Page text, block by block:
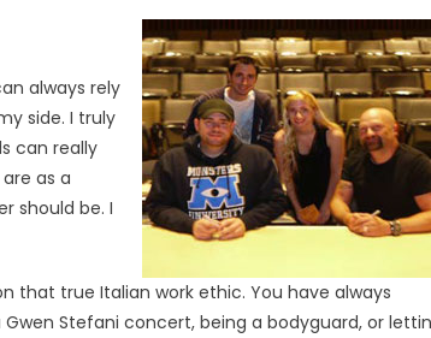
always rely
side. I truly
can really
as a
should be. I
that true Italian work ethic. You have always
Stefani concert, being a bodyguard, or